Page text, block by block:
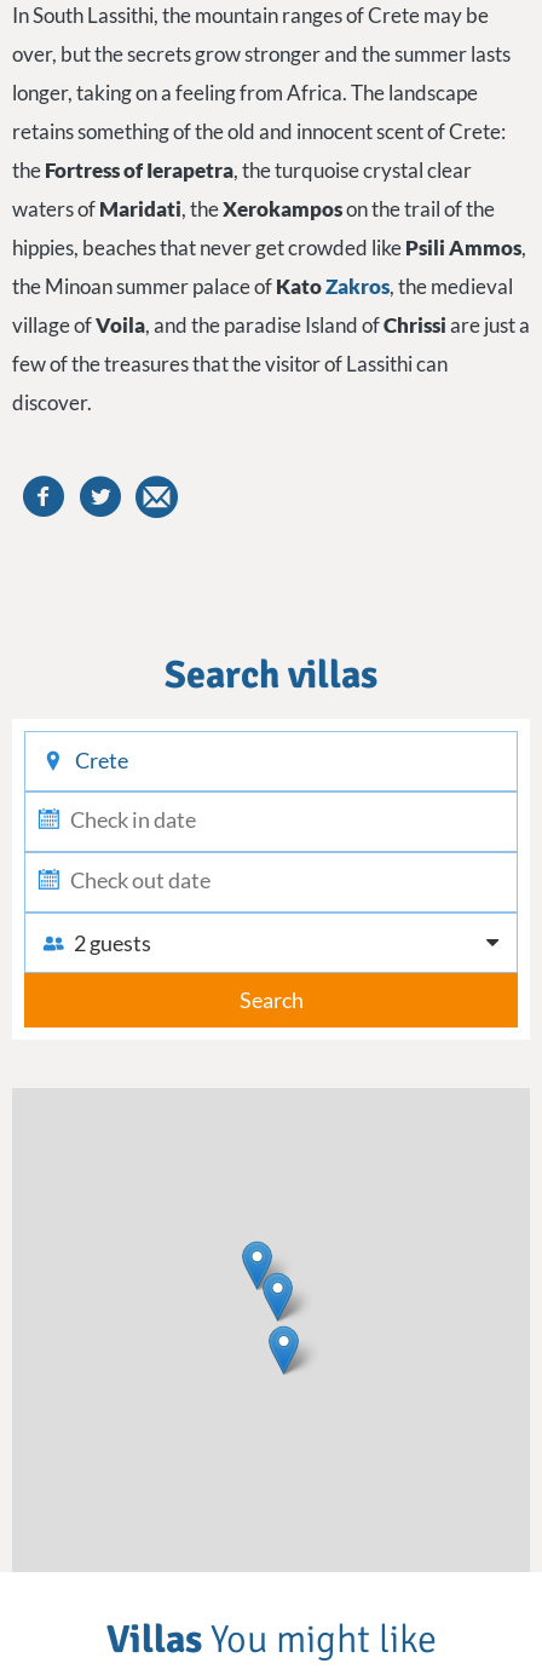
In South Lassithi, the mountain ranges of Crete may be
over, but the secrets grow stronger and the summer lasts
longer, taking on a feeling from Africa. The landscape
retains something of the old and innocent scent of Crete:
theFortress of Ierapetra, the turquoise crystal clear
waters ofMaridati, theXerokamposon the trail of the
hippies, beaches that never get crowded likePsili Ammos,
the Minoan summer palace ofKatoZakros, the medieval
village ofVoila, and the paradise Island ofChrissiare just a
few of the treasures that the visitor of Lassithi can
discover.
Search villas
2 guests
Search
VillasYou might like